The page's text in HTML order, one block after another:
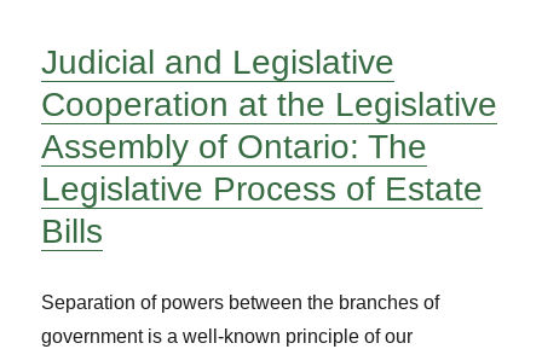
Judicial and Legislative
Cooperation at the Legislative
Assembly of Ontario: The
Legislative Process of Estate
Bills
Separation of powers between the branches of
government is a well-known principle of our